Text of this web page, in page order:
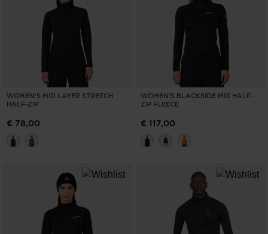
WOMEN'S MID LAYER STRETCH
HALF-ZIP
€ 78,00
WOMEN'S BLACKSIDE MIX HALF-
ZIP FLEECE
€ 117,00